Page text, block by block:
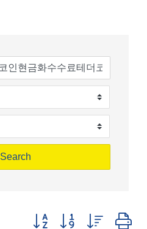
Search
Button group with nested